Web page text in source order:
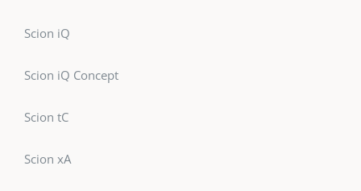
Scion iQ
Scion iQ Concept
Scion tC
Scion xA